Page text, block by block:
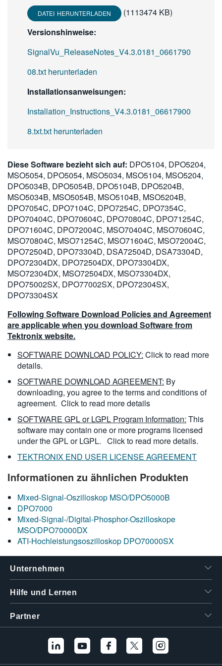
DATEI HERUNTERLADEN
(1113474 KB)
Versionshinweise:
SignalVu_ReleaseNotes_V4.3.0181_0661790
08.txt herunterladen
Installationsanweisungen:
Installation_Instructions_V4.3.0181_06617900
8.txt.txt herunterladen
Diese Software bezieht sich auf: DPO5104, DPO5204,
MSO5054, DPO5054, MSO5034, MSO5104, MSO5204,
DPO5034B, DPO5054B, DPO5104B, DPO5204B,
MSO5034B, MSO5054B, MSO5104B, MSO5204B,
DPO7054C, DPO7104C, DPO7254C, DPO7354C,
DPO70404C, DPO70604C, DPO70804C, DPO71254C,
DPO71604C, DPO72004C, MSO70404C, MSO70604C,
MSO70804C, MSO71254C, MSO71604C, MSO72004C,
DPO72504D, DPO73304D, DSA72504D, DSA73304D,
DPO72304DX, DPO72504DX, DPO73304DX,
MSO72304DX, MSO72504DX, MSO73304DX,
DPO75002SX, DPO77002SX, DPO72304SX,
DPO73304SX
Following Software Download Policies and Agreement
are applicable when you download Software from
Tektronix website.
SOFTWARE DOWNLOAD POLICY: Click to read more
details.
SOFTWARE DOWNLOAD AGREEMENT: By
downloading, you agree to the terms and conditions of
agreement. Click to read more details
SOFTWARE GPL or LGPL Program Information: This
software may contain one or more programs licensed
under the GPL or LGPL. Click to read more details.
TEKTRONIX END USER LICENSE AGREEMENT
Informationen zu ähnlichen Produkten
Mixed-Signal-Oszilloskop MSO/DPO5000B
DPO7000
Mixed-Signal-/Digital-Phosphor-Oszilloskope
MSO/DPO70000DX
ATI-Hochleistungsoszilloskop DPO70000SX
Unternehmen
Hilfe und Lernen
Partner